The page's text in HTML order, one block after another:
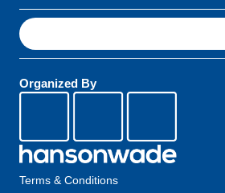
S
e
a
c
Organized By
Terms & Conditions